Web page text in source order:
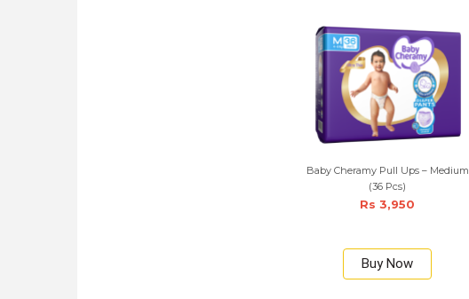
Baby Cheramy Pull Ups – Medium
(36 Pcs)
Rs 3,950
Buy Now